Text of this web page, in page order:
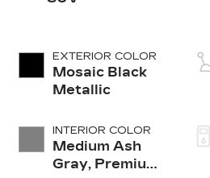
EXTERIOR COLOR
Mosaic Black
Metallic
INTERIOR COLOR
Medium Ash
Gray, Premium